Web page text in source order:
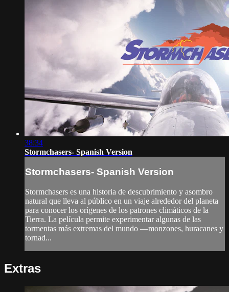
38:34
Stormchasers- Spanish Version
Stormchasers- Spanish Version
Stormchasers es una historia de descubrimiento y asombro
natural que lleva al público en un viaje alrededor del planeta
para conocer los orígenes de los patrones climáticos de la
Tierra. La película permite experimentar algunas de las
tormentas más extremas del mundo —monzones, huracanes y
tornad...
Extras